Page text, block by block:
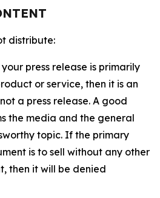
distribute:
your press release is primarily
or service, then it is an
a press release. A good
the media and the general
topic. If the primary
is to sell without any other
then it will be denied